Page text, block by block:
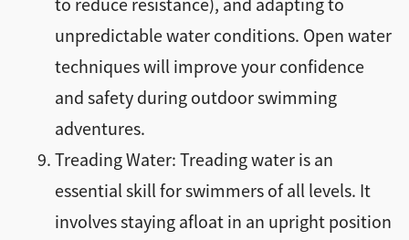
to reduce resistance), and adapting to
unpredictable water conditions. Open water
techniques will improve your confidence
and safety during outdoor swimming
adventures.
Treading Water: Treading water is an
essential skill for swimmers of all levels. It
involves staying afloat in an upright position